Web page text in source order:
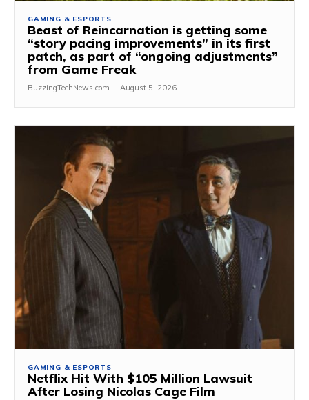
GAMING & ESPORTS
Beast of Reincarnation is getting some
“story pacing improvements” in its first
patch, as part of “ongoing adjustments”
from Game Freak
BuzzingTechNews.com - August 5, 2026
GAMING & ESPORTS
Netflix Hit With $105 Million Lawsuit
After Losing Nicolas Cage Film